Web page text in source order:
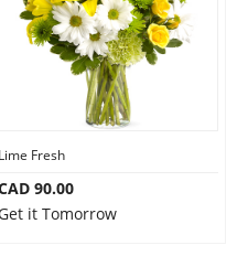
Lime Fresh
90.00
it Tomorrow